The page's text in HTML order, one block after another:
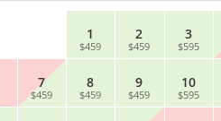
1
$459
2
$459
3
$595
7
$459
8
$459
9
$459
10
$595